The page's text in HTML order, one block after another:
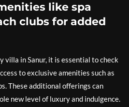
like spa
clubs for added
villa in Sanur, it is essential to check
to exclusive amenities such as
These additional offerings can
new level of luxury and indulgence.